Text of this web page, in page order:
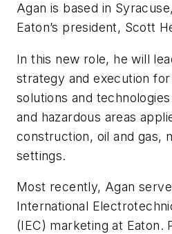
Agan is based in
Eaton’s president, Scott
In this new role, he will
strategy and execution for
solutions and
and hazardous areas
construction, oil and gas,
settings.
Most recently, Agan
International
(IEC) marketing at Eaton.